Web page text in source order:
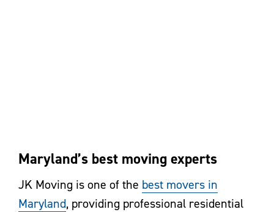
Maryland’s best moving experts
JK Moving is one of the best movers in
Maryland, providing professional residential